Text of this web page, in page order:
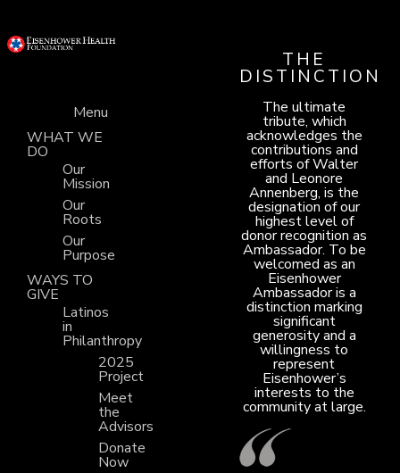
Menu
WHAT WE
DO
Our
Mission
Our
Roots
Our
Purpose
WAYS TO
GIVE
Latinos
in
Philanthropy
2025
Project
Meet
the
Advisors
Donate
Now
THE
DISTINCTION
The ultimate
tribute, which
acknowledges the
contributions and
efforts of Walter
and Leonore
Annenberg, is the
designation of our
highest level of
donor recognition as
Ambassador. To be
welcomed as an
Eisenhower
Ambassador is a
distinction marking
significant
generosity and a
willingness to
represent
Eisenhower’s
interests to the
community at large.